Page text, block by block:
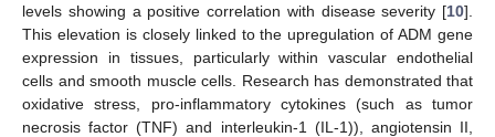
levels showing a positive correlation with disease severity [10].
This elevation is closely linked to the upregulation of ADM gene
expression in tissues, particularly within vascular endothelial
cells and smooth muscle cells. Research has demonstrated that
oxidative stress, pro-inflammatory cytokines (such as tumor
necrosis factor (TNF) and interleukin-1 (IL-1)), angiotensin II,